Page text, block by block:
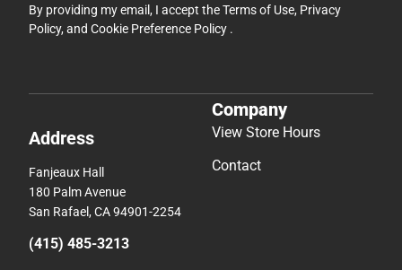
By providing my email, I accept theTerms of Use, Privacy
Policy, and Cookie Preference Policy .
Address
Fanjeaux Hall
180 Palm Avenue
San Rafael, CA 94901-2254
(415) 485-3213
Company
View Store Hours
Contact